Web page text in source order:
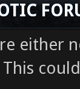
either
This